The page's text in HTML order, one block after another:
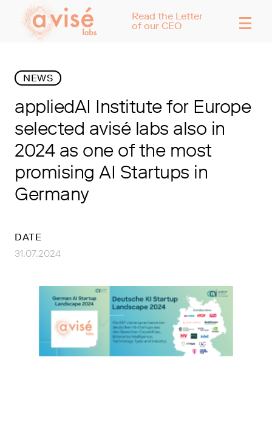
Read the Letter
of our CEO
☰
NEWS
appliedAI Institute for Europe
selected avisé labs also in
2024 as one of the most
promising AI Startups in
Germany
DATE
31.07.2024